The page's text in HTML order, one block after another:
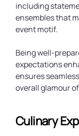
including
ensembles that
event motif.
Being well-
expectations
ensures
overall glamour
Culinary